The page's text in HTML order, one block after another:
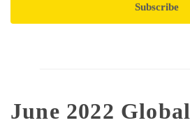
Subscribe
June 2022 Global